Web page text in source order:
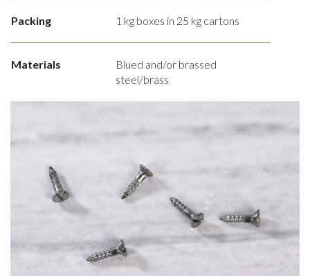
Packing 1 kg boxes in 25 kg cartons
Materials
Blued and/or brassed
steel/brass